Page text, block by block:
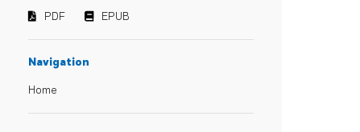
PDF EPUB
Navigation
Home